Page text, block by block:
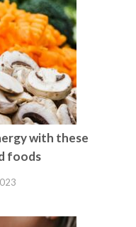
with these
foods